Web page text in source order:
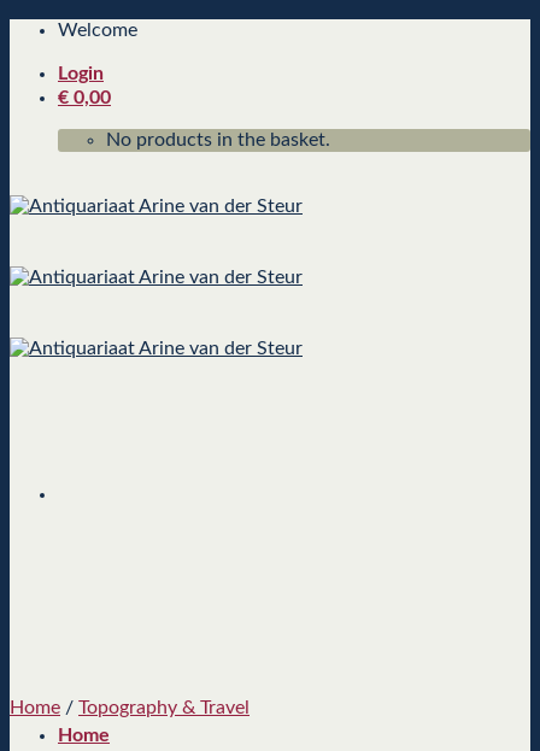
Skip
content
Welcome
Login
€ 0,00
No products in the basket.
Home
Home / Topography & Travel